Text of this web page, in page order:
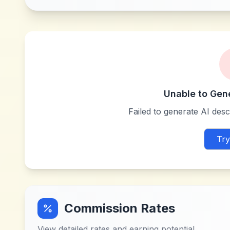
Unable to
Failed to generate AI
Commission Rates